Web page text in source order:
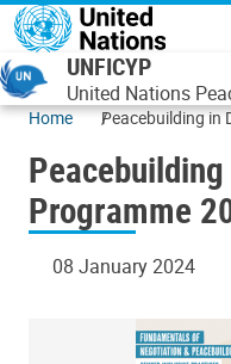
Skip to main content
UNFICYP
United Nations
Home Peacebuilding in
Programme
08 January 2024